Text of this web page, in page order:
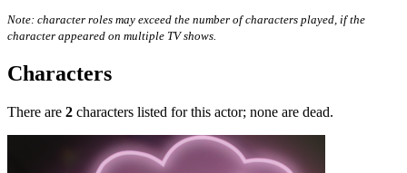
Note: character roles may exceed the number of characters played, if the
character appeared on multiple TV shows.
Characters
There are 2 characters listed for this actor; none are dead.